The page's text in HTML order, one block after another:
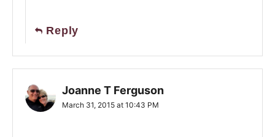
Reply
Joanne T Ferguson
March 31, 2015 at 10:43 PM